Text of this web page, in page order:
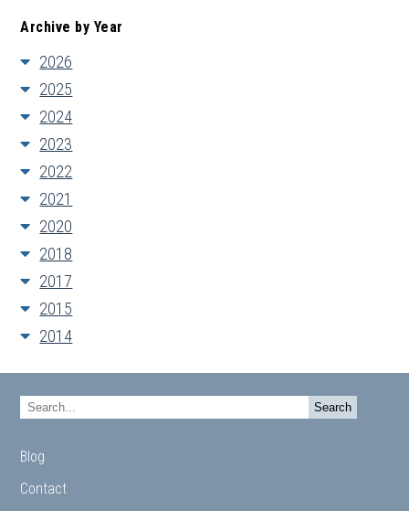
Archive by Year
2026
2025
2024
2023
2022
2021
2020
2018
2017
2015
2014
Blog
Contact